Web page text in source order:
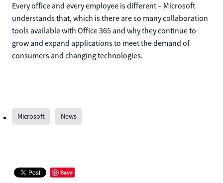
Every office and every employee is different – Microsoft
understands that, which is there are so many collaboration
tools available with Office 365 and why they continue to
grow and expand applications to meet the demand of
consumers and changing technologies.
Microsoft News
Save